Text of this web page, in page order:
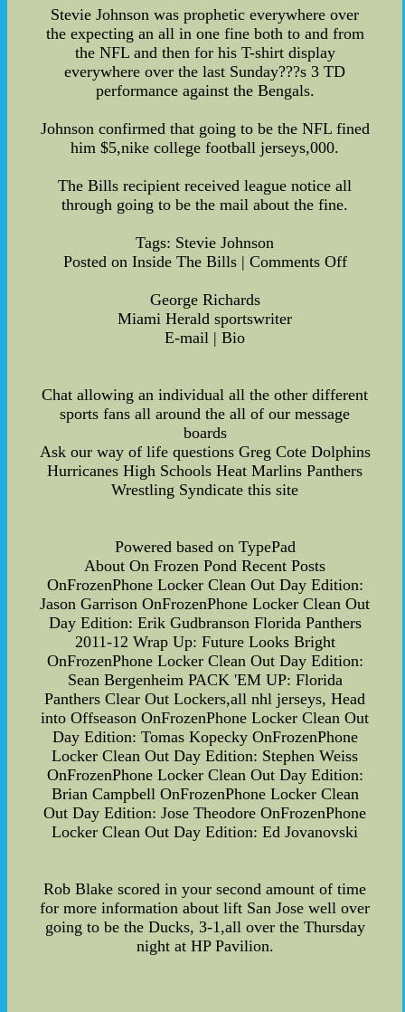
Stevie Johnson was prophetic everywhere over
the expecting an all in one fine both to and from
the NFL and then for his T-shirt display
everywhere over the last Sunday???s 3 TD
performance against the Bengals.
Johnson confirmed that going to be the NFL fined
him $5,nike college football jerseys,000.
The Bills recipient received league notice all
through going to be the mail about the fine.
Tags: Stevie Johnson
Posted on Inside The Bills | Comments Off
George Richards
Miami Herald sportswriter
E-mail | Bio
Chat allowing an individual all the other different
sports fans all around the all of our message
boards
Ask our way of life questions Greg Cote Dolphins
Hurricanes High Schools Heat Marlins Panthers
Wrestling Syndicate this site
Powered based on TypePad
About On Frozen Pond Recent Posts
OnFrozenPhone Locker Clean Out Day Edition:
Jason Garrison OnFrozenPhone Locker Clean Out
Day Edition: Erik Gudbranson Florida Panthers
2011-12 Wrap Up: Future Looks Bright
OnFrozenPhone Locker Clean Out Day Edition:
Sean Bergenheim PACK 'EM UP: Florida
Panthers Clear Out Lockers,all nhl jerseys, Head
into Offseason OnFrozenPhone Locker Clean Out
Day Edition: Tomas Kopecky OnFrozenPhone
Locker Clean Out Day Edition: Stephen Weiss
OnFrozenPhone Locker Clean Out Day Edition:
Brian Campbell OnFrozenPhone Locker Clean
Out Day Edition: Jose Theodore OnFrozenPhone
Locker Clean Out Day Edition: Ed Jovanovski
Rob Blake scored in your second amount of time
for more information about lift San Jose well over
going to be the Ducks, 3-1,all over the Thursday
night at HP Pavilion.